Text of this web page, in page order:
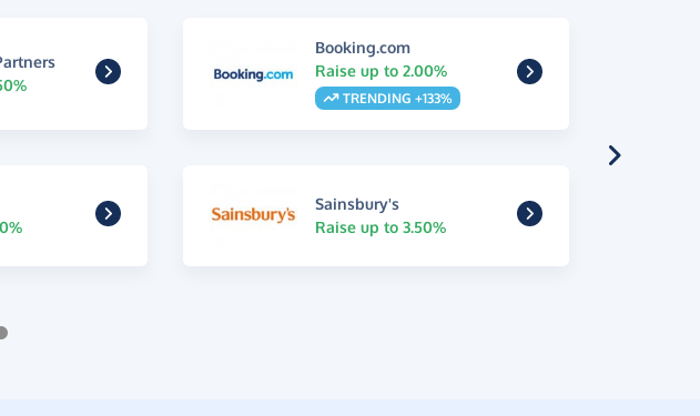
Booking.com
Raise up to 2.00%
TRENDING +133%
Sainsbury's
Raise up to 3.50%